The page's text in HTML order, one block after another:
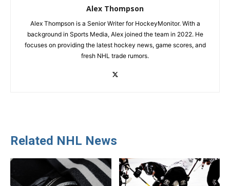
Alex Thompson
Alex Thompson is a Senior Writer for HockeyMonitor. With a
background in Sports Media, Alex joined the team in 2022. He
focuses on providing the latest hockey news, game scores, and
fresh NHL trade rumors.
Related NHL News